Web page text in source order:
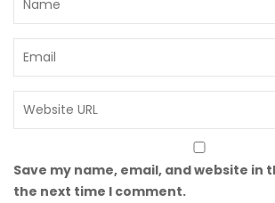
Save my name, email, and website in
the next time I comment.